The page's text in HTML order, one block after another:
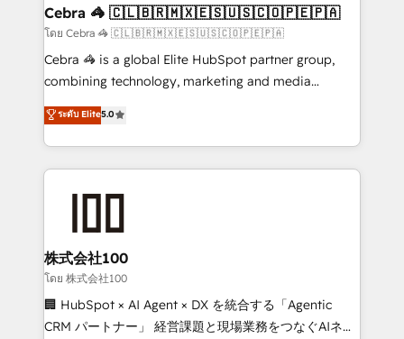
CS: 245% organic growth & +751% new visitors for a
full-funnel HubSpot project ✨ CS: 415% conversion
boost with a new HubSpot site Recognized leaders:
🏆 HubSpot Platform Migration Impact Award 🏆
Inbound Campaign of the Year 🏆 Gold AVA Digital
Award for Best Website 🌟 Accreditations: CRM
Cebra 🦓 🇨🇱🇧🇷🇲🇽🇪🇸🇺🇸🇨🇴🇵🇪🇵🇦
โดย Cebra 🦓 🇨🇱🇧🇷🇲🇽🇪🇸🇺🇸🇨🇴🇵🇪🇵🇦
Cebra 🦓 is a global Elite HubSpot partner group,
combining technology, marketing and media
expertise across Latin America and Southern
Europe, with teams across 7 countries. Born in Chile,
we combine local insight with international reach to
help businesses grow through technology, creativity,
end solutions that integrate CRM, AI automation,
inbound and loop marketing, content, and digital
creativity. Our multicultural team works in Spanish,
Portuguese, and English to design scalable strategies
that drive measurable growth. 🌎 Highlights: • 10+
ระดับ Elite5.0
株式会社100
โดย 株式会社100
🏢 HubSpot × AI Agent × DX を統合する「Agentic
CRM パートナー」 経営課題と現場業務をつなぐAIネイ